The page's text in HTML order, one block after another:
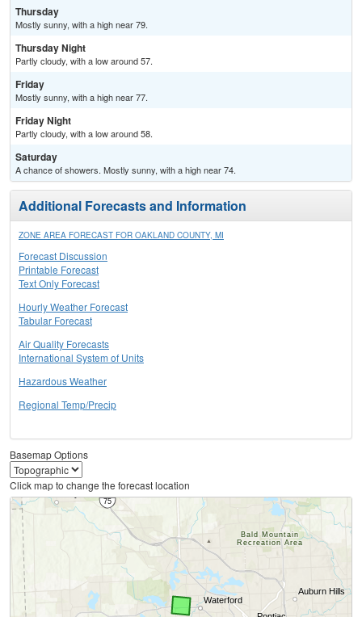
Thursday
Mostly sunny, with a high near 79.
Thursday Night
Partly cloudy, with a low around 57.
Friday
Mostly sunny, with a high near 77.
Friday Night
Partly cloudy, with a low around 58.
Saturday
A chance of showers. Mostly sunny, with a high near 74.
Additional Forecasts and Information
ZONE AREA FORECAST FOR OAKLAND COUNTY, MI
Forecast Discussion
Printable Forecast
Text Only Forecast
Hourly Weather Forecast
Tabular Forecast
Air Quality Forecasts
International System of Units
Hazardous Weather
Regional Temp/Precip
Basemap Options
Click map to change the forecast location